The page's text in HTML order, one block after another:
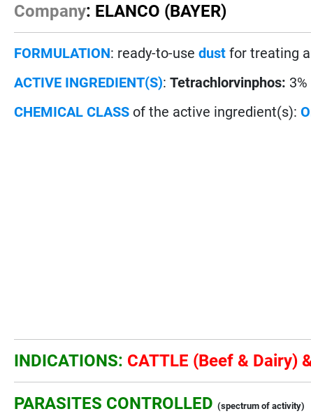
Company: ELANCO (BAYER)
FORMULATION: ready-to-usedust for treating
ACTIVE INGREDIENT(S):Tetrachlorvinphos:
CHEMICAL CLASS of the active ingredient(s):
INDICATIONS: CATTLE (Beef & Dairy)
PARASITES CONTROLLED (spectrum of activity)